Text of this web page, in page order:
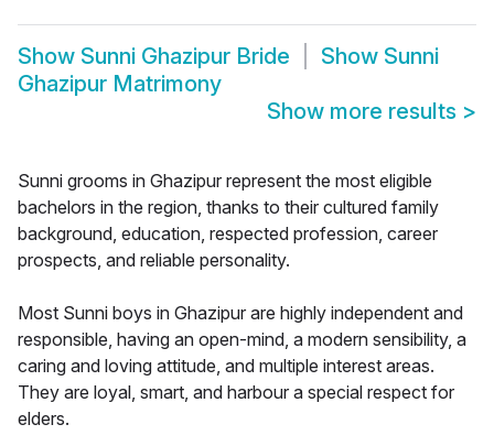
Show Sunni Ghazipur Bride Show Sunni
Ghazipur Matrimony
Show more results >
Sunni grooms in Ghazipur represent the most eligible
bachelors in the region, thanks to their cultured family
background, education, respected profession, career
prospects, and reliable personality.
Most Sunni boys in Ghazipur are highly independent and
responsible, having an open-mind, a modern sensibility, a
caring and loving attitude, and multiple interest areas.
They are loyal, smart, and harbour a special respect for
elders.